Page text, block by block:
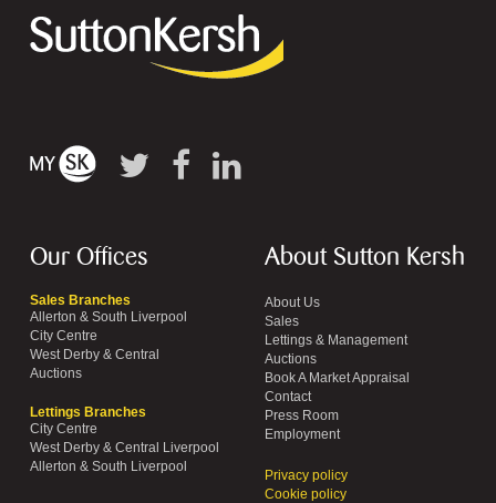
Our Offices
Sales Branches
Allerton & South Liverpool
City Centre
West Derby & Central
Auctions
Lettings Branches
City Centre
West Derby & Central Liverpool
Allerton & South Liverpool
About Sutton Kersh
About Us
Sales
Lettings & Management
Auctions
Book A Market Appraisal
Contact
Press Room
Employment
Privacy policy
Cookie policy